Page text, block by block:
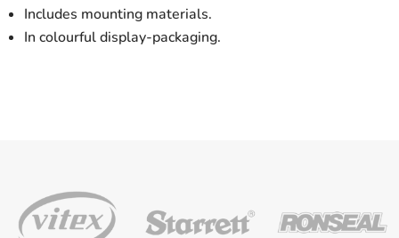
Includes mounting materials.
In colourful display-packaging.